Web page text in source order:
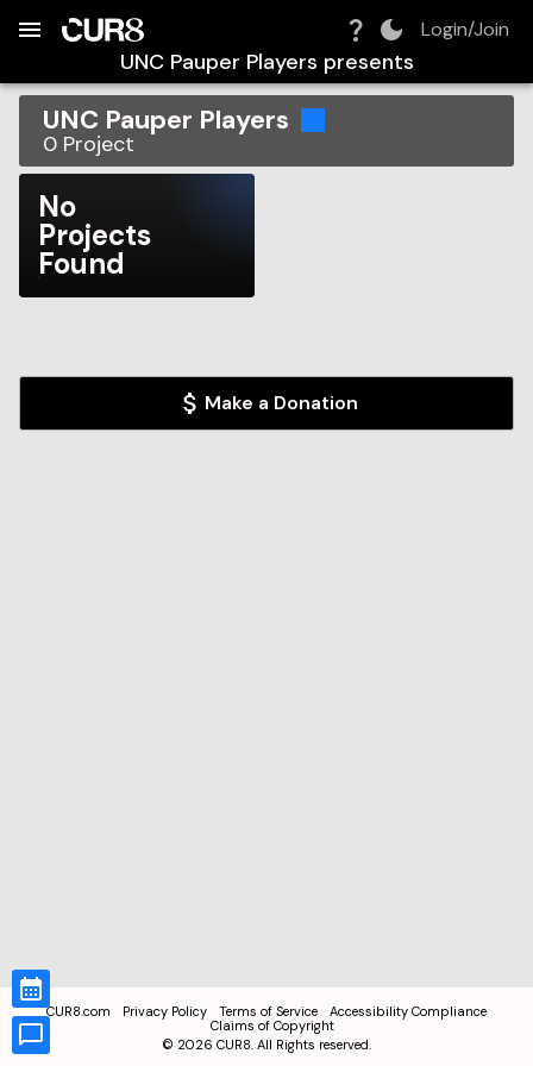
Login/Join
UNC Pauper Players presents
UNC Pauper Players
0 Project
No
Projects
Found
Make a Donation
CUR8.com Privacy Policy Terms of Service
Accessibility Compliance
Claims of Copyright
© 2026 CUR8. All Rights reserved.